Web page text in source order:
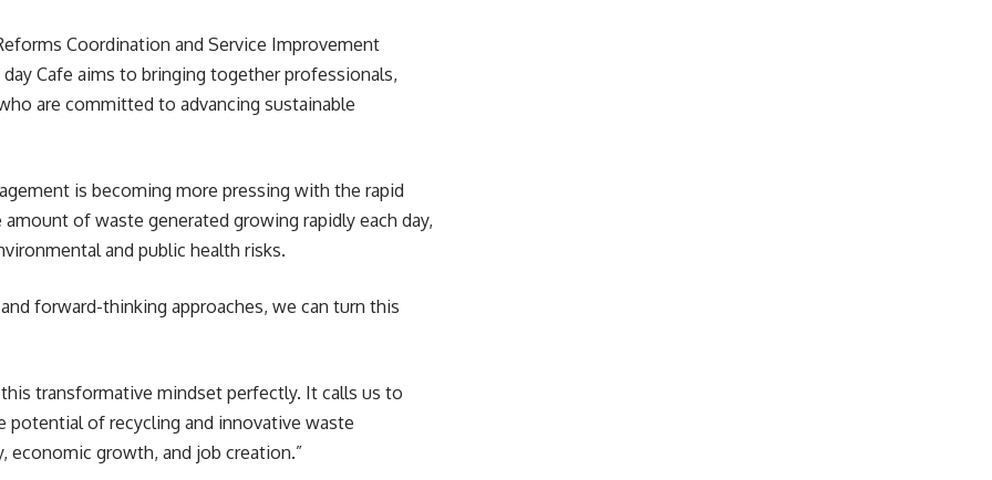
Coordination and Service Improvement
Cafe aims to bringing together professionals,
are committed to advancing sustainable
is becoming more pressing with the rapid
of waste generated growing rapidly each day,
and public health risks.
forward-thinking approaches, we can turn this
this transformative mindset perfectly. It calls us to
potential of recycling and innovative waste
economic growth, and job creation.”